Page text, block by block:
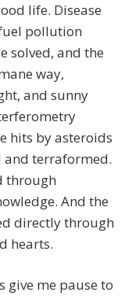
life. Disease
pollution
solved, and the
way,
and sunny
hits by asteroids
and terraformed.
through
And the
directly through
hearts.
give me pause to